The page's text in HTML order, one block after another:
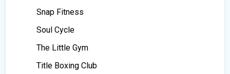
Snap Fitness
Soul Cycle
The Little Gym
Title Boxing Club